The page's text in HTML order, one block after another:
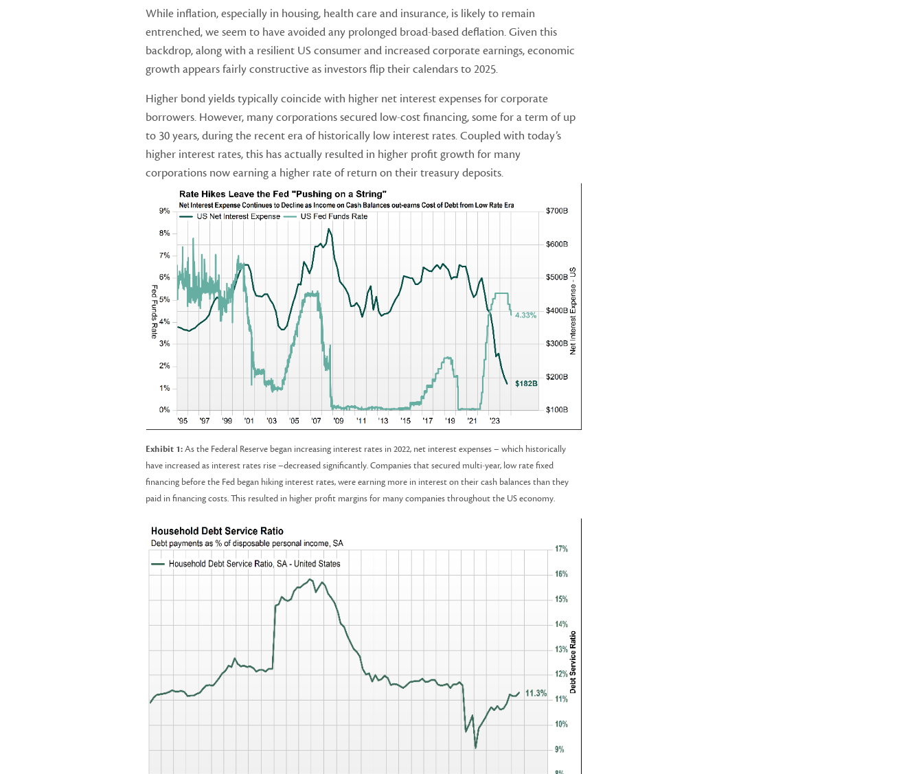
While inflation, especially in housing, health care and insurance, is likely to remain
entrenched, we seem to have avoided any prolonged broad-based deflation. Given this
backdrop, along with a resilient US consumer and increased corporate earnings, economic
growth appears fairly constructive as investors flip their calendars to 2025.
Higher bond yields typically coincide with higher net interest expenses for corporate
borrowers. However, many corporations secured low-cost financing, some for a term of up
to 30 years, during the recent era of historically low interest rates. Coupled with today’s
higher interest rates, this has actually resulted in higher profit growth for many
corporations now earning a higher rate of return on their treasury deposits.
Exhibit 1:As the Federal Reserve began increasing interest rates in 2022, net interest expenses – which historically
have increased as interest rates rise –decreased significantly. Companies that secured multi-year, low rate fixed
financing before the Fed began hiking interest rates, were earning more in interest on their cash balances than they
paid in financing costs. This resulted in higher profit margins for many companies throughout the US economy.